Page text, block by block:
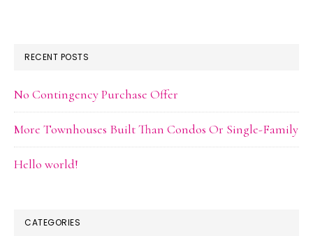
RECENT POSTS
No Contingency Purchase Offer
More Townhouses Built Than Condos Or Single-Family
Hello world!
CATEGORIES